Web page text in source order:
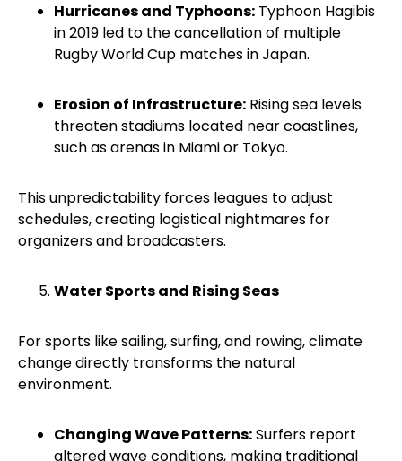
Hurricanes and Typhoons: Typhoon Hagibis
in 2019 led to the cancellation of multiple
Rugby World Cup matches in Japan.
Erosion of Infrastructure: Rising sea levels
threaten stadiums located near coastlines,
such as arenas in Miami or Tokyo.
This unpredictability forces leagues to adjust
schedules, creating logistical nightmares for
organizers and broadcasters.
Water Sports and Rising Seas
For sports like sailing, surfing, and rowing, climate
change directly transforms the natural
environment.
Changing Wave Patterns:Surfers report
altered wave conditions, making traditional